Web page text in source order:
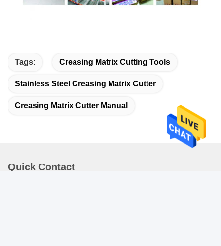
Tags: Creasing Matrix Cutting Tools
Stainless Steel Creasing Matrix Cutter
Creasing Matrix Cutter Manual
Quick Contact